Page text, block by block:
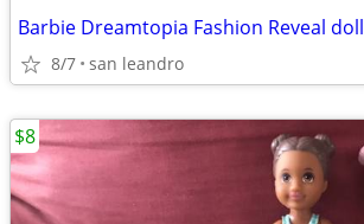
Barbie Dreamtopia Fashion Reveal doll
8/7 san leandro
$8